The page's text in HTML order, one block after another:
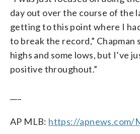
day out over the course of the
getting to this point where I
to break the record,” Chapman
highs and some lows, but I’ve
positive throughout.”
AP MLB: https://apnews.com/